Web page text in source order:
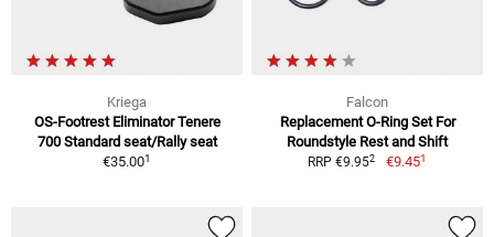
Kriega
OS-Footrest Eliminator Tenere
700 Standard seat/Rally seat
€35.001
Falcon
Replacement O-Ring Set For
Roundstyle Rest and Shift
RRP €9.952 €9.451